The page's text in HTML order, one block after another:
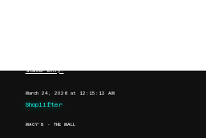
Scanner Entry:
March 24, 2026 at 12:15:12 AM
Shoplifter
MACY'S - THE MALL